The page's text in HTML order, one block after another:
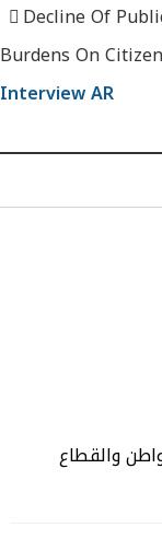
Decline Of
Burdens On
Interview AR
والقطاع